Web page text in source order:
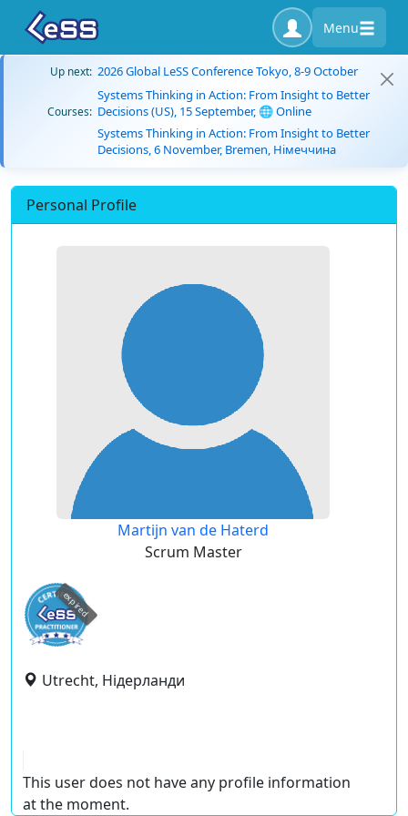
Menu
Up next: 2026 Global LeSS Conference Tokyo, 8-9 October
Courses:
Systems Thinking in Action: From Insight to Better
Decisions (US), 15 September, 🌐 Online
Systems Thinking in Action: From Insight to Better
Decisions, 6 November, Bremen, Німеччина
Personal Profile
Martijn van de Haterd
Scrum Master
expired
Utrecht, Нідерланди
This user does not have any profile information
at the moment.